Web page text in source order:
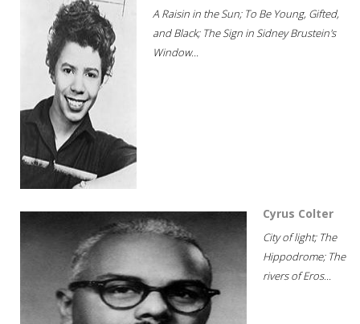
A Raisin in the Sun; To Be Young, Gifted,
and Black; The Sign in Sidney Brustein's
Window...
Cyrus Colter
City of light; The
Hippodrome; The
rivers of Eros...